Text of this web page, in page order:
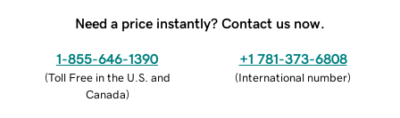
Need a price instantly? Contact us now.
1-855-646-1390
(Toll Free in the U.S. and
Canada)
+1 781-373-6808
(International number)